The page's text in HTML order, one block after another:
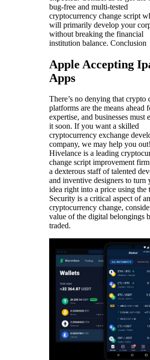
bug-free and multi-tested
cryptocurrency change script
will primarily develop your
without breaking the financial
institution balance. Conclusion
Apple Accepting
Apps
There’s no denying that crypto
platforms are the means ahead
expertise, and businesses must
it soon. If you want a skilled
cryptocurrency exchange
company, we may help you
Hivelance is a leading
change script improvement
a dexterous staff of talented
and inventive designers to turn
idea right into a price using the
Security is a critical aspect of
cryptocurrency change,
value of the digital belongings
traded.